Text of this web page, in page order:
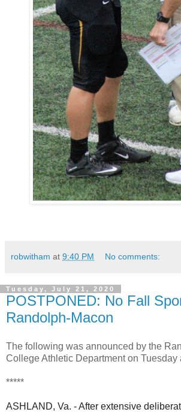
robwitham at 9:40 PM No comments:
Tuesday, July 21, 2020
POSTPONED: No Fall
Randolph-Macon
The following was announced by the
College Athletic Department on Tuesday
*****
ASHLAND, Va. - After extensive